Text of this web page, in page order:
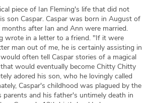
piece of Ian Fleming's life that did not
son Caspar. Caspar was born in August of
after Ian and Ann were married.
wrote in a letter to a friend. "If it were
man out of me, he is certainly assisting in
often tell Caspar stories of a magical
would eventually become Chitty Chitty
adored his son, who he lovingly called
Caspar's childhood was plagued by the
and his father's untimely death in